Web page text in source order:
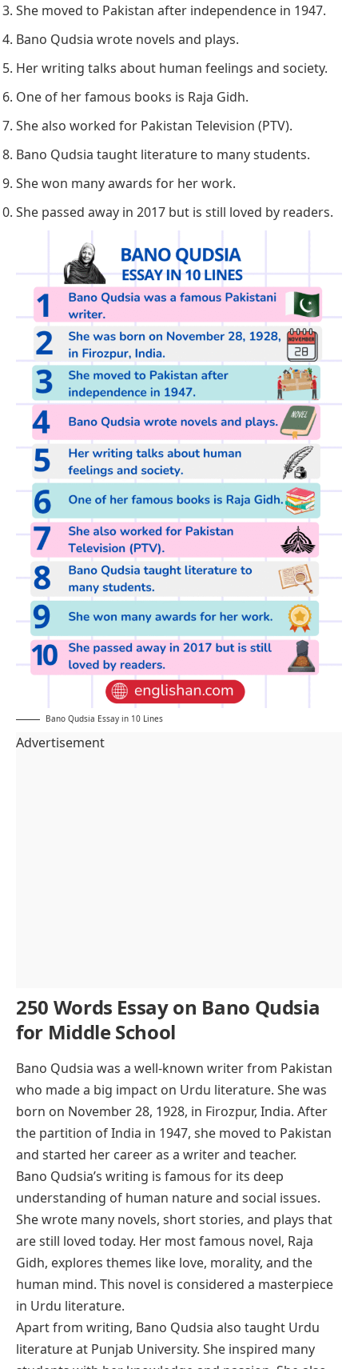
She moved to Pakistan after independence in 1947.
Bano Qudsia wrote novels and plays.
Her writing talks about human feelings and society.
One of her famous books is Raja Gidh.
She also worked for Pakistan Television (PTV).
Bano Qudsia taught literature to many students.
She won many awards for her work.
She passed away in 2017 but is still loved by readers.
Bano Qudsia Essay in 10 Lines
Advertisement
250 Words Essay on Bano Qudsia
for Middle School
Bano Qudsia was a well-known writer from Pakistan
who made a big impact on Urdu literature. She was
born on November 28, 1928, in Firozpur, India. After
the partition of India in 1947, she moved to Pakistan
and started her career as a writer and teacher.
Bano Qudsia’s writing is famous for its deep
understanding of human nature and social issues.
She wrote many novels, short stories, and plays that
are still loved today. Her most famous novel, Raja
Gidh, explores themes like love, morality, and the
human mind. This novel is considered a masterpiece
in Urdu literature.
Apart from writing, Bano Qudsia also taught Urdu
literature at Punjab University. She inspired many